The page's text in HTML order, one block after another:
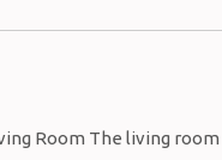
Room The living room